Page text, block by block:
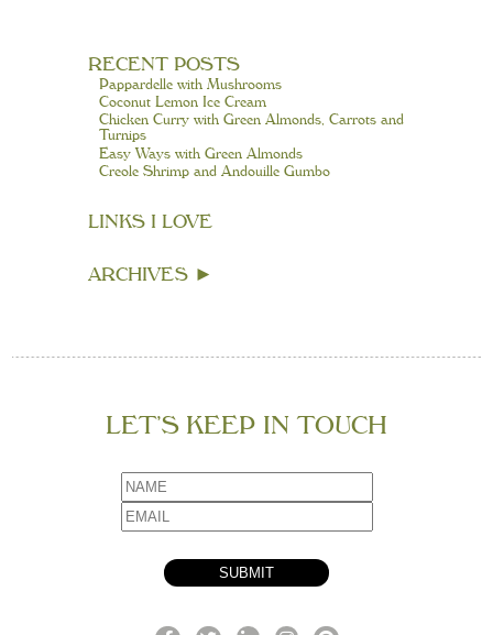
RECENT POSTS
Pappardelle with Mushrooms
Coconut Lemon Ice Cream
Chicken Curry with Green Almonds, Carrots and
Turnips
Easy Ways with Green Almonds
Creole Shrimp and Andouille Gumbo
LINKS I LOVE
ARCHIVES ►
LET’S KEEP IN TOUCH